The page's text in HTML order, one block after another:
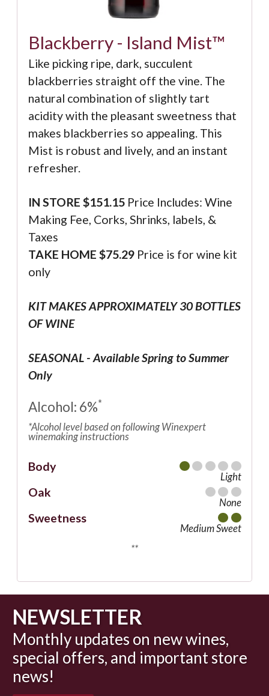
Blackberry - Island Mist™
Like picking ripe, dark, succulent
blackberries straight off the vine. The
natural combination of slightly tart
acidity with the pleasant sweetness that
makes blackberries so appealing. This
Mist is robust and lively, and an instant
refresher.
IN STORE $151.15Price Includes: Wine
Making Fee, Corks, Shrinks, labels, &
Taxes
TAKE HOME $75.29Price is for wine kit
only
KIT MAKES APPROXIMATELY 30 BOTTLES
OF WINE
SEASONAL - Available Spring to Summer
Only
Alcohol: 6%*
*Alcohol level based on following Winexpert
winemaking instructions
Body
Light
Oak
None
Sweetness
Medium Sweet
**
NEWSLETTER
Monthly updates on new wines,
special offers, and important store
news!